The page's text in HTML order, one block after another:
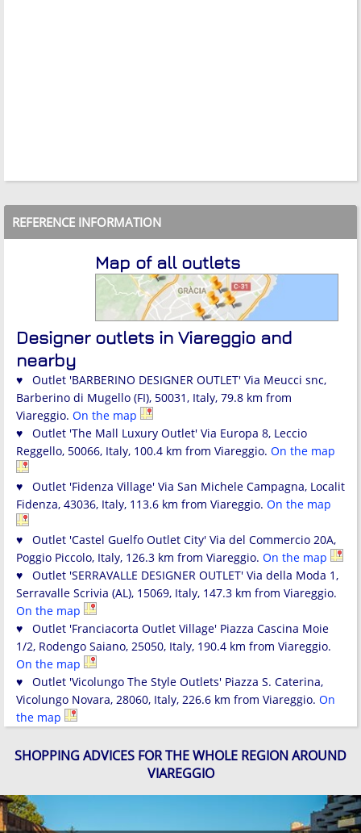
REFERENCE INFORMATION
Map of all outlets
Designer outlets in Viareggio and
nearby
♥ Outlet 'BARBERINO DESIGNER OUTLET' Via Meucci snc,
Barberino di Mugello (FI), 50031, Italy, 79.8 km from
Viareggio. On the map
♥ Outlet 'The Mall Luxury Outlet' Via Europa 8, Leccio
Reggello, 50066, Italy, 100.4 km from Viareggio. On the map
♥ Outlet 'Fidenza Village' Via San Michele Campagna, Localit
Fidenza, 43036, Italy, 113.6 km from Viareggio. On the map
♥ Outlet 'Castel Guelfo Outlet City' Via del Commercio 20A,
Poggio Piccolo, Italy, 126.3 km from Viareggio. On the map
♥ Outlet 'SERRAVALLE DESIGNER OUTLET' Via della Moda 1,
Serravalle Scrivia (AL), 15069, Italy, 147.3 km from Viareggio.
On the map
♥ Outlet 'Franciacorta Outlet Village' Piazza Cascina Moie
1/2, Rodengo Saiano, 25050, Italy, 190.4 km from Viareggio.
On the map
♥ Outlet 'Vicolungo The Style Outlets' Piazza S. Caterina,
Vicolungo Novara, 28060, Italy, 226.6 km from Viareggio. On
the map
SHOPPING ADVICES FOR THE WHOLE REGION AROUND
VIAREGGIO